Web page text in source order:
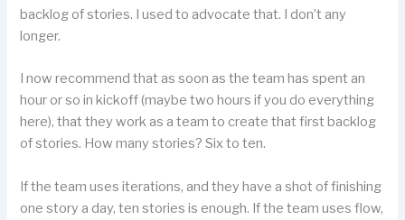
backlog of stories. I used to advocate that. I don’t any
longer.
I now recommend that as soon as the team has spent an
hour or so in kickoff (maybe two hours if you do everything
here), that they work as a team to create that first backlog
of stories. How many stories? Six to ten.
If the team uses iterations, and they have a shot of finishing
one story a day, ten stories is enough. If the team uses flow,